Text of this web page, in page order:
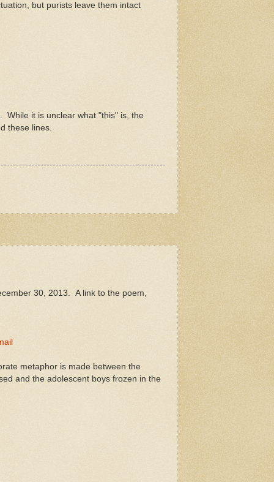
but purists leave them intact
While it is unclear what "this" is, the
these lines.
30, 2013. A link to the poem,
metaphor is made between the
and the adolescent boys frozen in the